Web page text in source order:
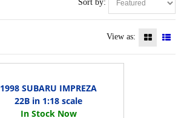
Sort by:
View as:
1998 SUBARU IMPREZA
22B in 1:18 scale